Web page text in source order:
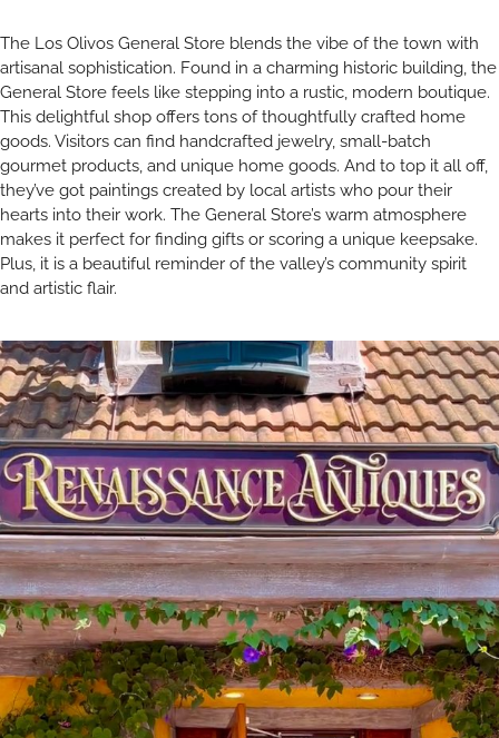
The Los Olivos General Store blends the vibe of the town with
artisanal sophistication. Found in a charming historic building, the
General Store feels like stepping into a rustic, modern boutique.
This delightful shop offers tons of thoughtfully crafted home
goods. Visitors can find handcrafted jewelry, small-batch
gourmet products, and unique home goods. And to top it all off,
they’ve got paintings created by local artists who pour their
hearts into their work. The General Store’s warm atmosphere
makes it perfect for finding gifts or scoring a unique keepsake.
Plus, it is a beautiful reminder of the valley’s community spirit
and artistic flair.